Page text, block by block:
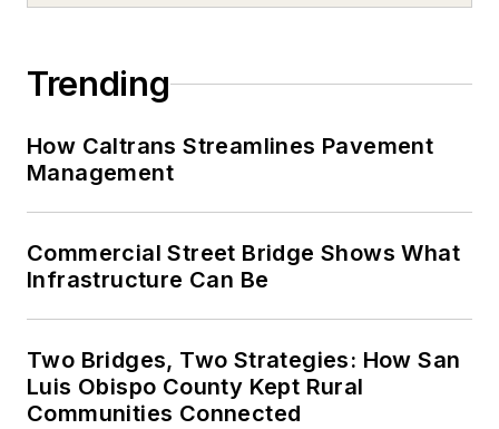
Trending
How Caltrans Streamlines Pavement
Management
Commercial Street Bridge Shows What
Infrastructure Can Be
Two Bridges, Two Strategies: How San
Luis Obispo County Kept Rural
Communities Connected